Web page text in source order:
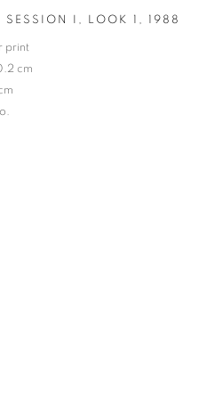
& CONDITIONS
SESSION I, LOOK 1 , 1988
print
cm